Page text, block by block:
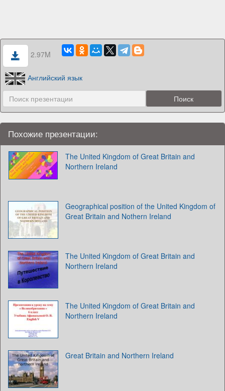
2.97M
Английский язык
Похожие презентации:
The United Kingdom of Great Britain and
Northern Ireland
Geographical position of the United Kingdom of
Great Britain and Nothern Ireland
The United Kingdom of Great Britain and
Northern Ireland
The United Kingdom of Great Britain and
Northern Ireland
Great Britain and Northern Ireland